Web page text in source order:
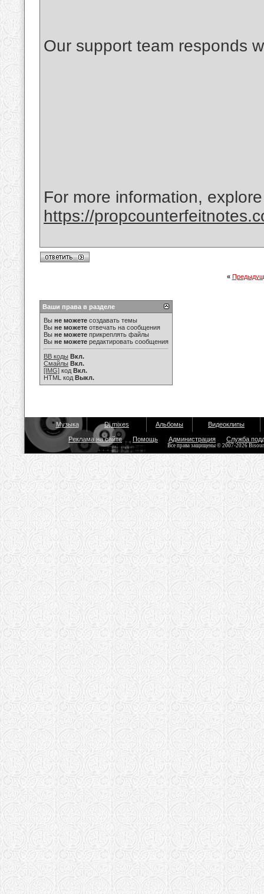
Our support team responds
For more information,
https://
«
Ваши права в разделе
Вы не можете создавать темы
Вы не можете отвечать на сообщения
Вы не можете прикреплять файлы
Вы не можете редактировать сообщения
BB коды Вкл.
Смайлы Вкл.
[IMG] код Вкл.
HTML код Выкл.
Музыка Dj mixes Альбомы Видеоклипы
Реклама на сайте Помощь Администрация Служба
Все права защищены © 2007-2026